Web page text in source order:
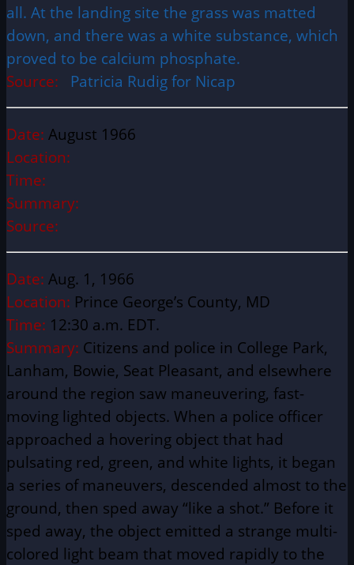
all. At the landing site the grass was matted
down, and there was a white substance, which
proved to be calcium phosphate.
Source:
Patricia Rudig for Nicap
Date: August 1966
Location:
Time:
Summary:
Source:
Date: Aug. 1, 1966
Location: Prince George’s County, MD
Time: 12:30 a.m. EDT.
Summary: Citizens and police in College Park,
Lanham, Bowie, Seat Pleasant, and elsewhere
around the region saw maneuvering, fast-
moving lighted objects. When a police officer
approached a hovering object that had
pulsating red, green, and white lights, it began
a series of maneuvers, descended almost to the
ground, then sped away “like a shot.” Before it
sped away, the object emitted a strange multi-
colored light beam that moved rapidly to the